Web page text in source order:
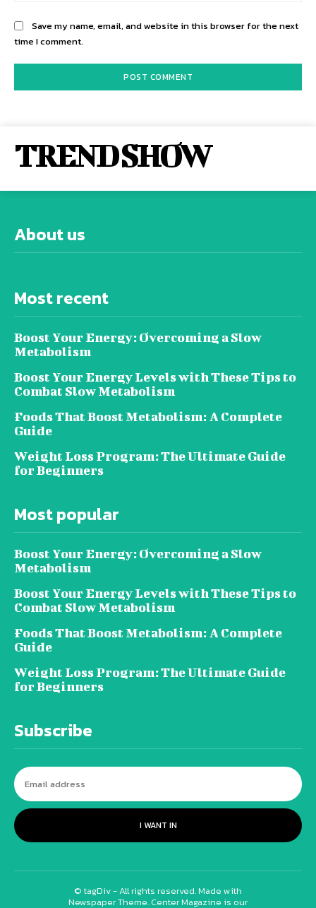
Save my name, email, and website in this browser for the next
time I comment.
TREND SHOW
About us
Most recent
Boost Your Energy: Overcoming a Slow
Metabolism
Boost Your Energy Levels with These Tips to
Combat Slow Metabolism
Foods That Boost Metabolism: A Complete
Guide
Weight Loss Program: The Ultimate Guide
for Beginners
Most popular
Boost Your Energy: Overcoming a Slow
Metabolism
Boost Your Energy Levels with These Tips to
Combat Slow Metabolism
Foods That Boost Metabolism: A Complete
Guide
Weight Loss Program: The Ultimate Guide
for Beginners
Subscribe
I WANT IN
© tagDiv - All rights reserved. Made with
Newspaper Theme. Center Magazine is our